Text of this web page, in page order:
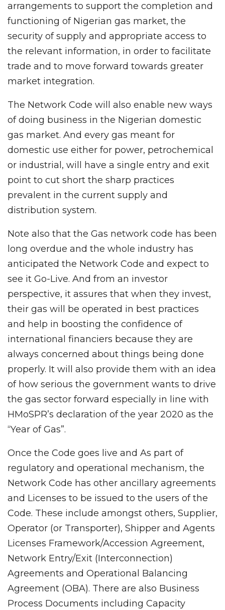
arrangements to support the completion and
functioning of Nigerian gas market, the
security of supply and appropriate access to
the relevant information, in order to facilitate
trade and to move forward towards greater
market integration.
The Network Code will also enable new ways
of doing business in the Nigerian domestic
gas market. And every gas meant for
domestic use either for power, petrochemical
or industrial, will have a single entry and exit
point to cut short the sharp practices
prevalent in the current supply and
distribution system.
Note also that the Gas network code has been
long overdue and the whole industry has
anticipated the Network Code and expect to
see it Go-Live. And from an investor
perspective, it assures that when they invest,
their gas will be operated in best practices
and help in boosting the confidence of
international financiers because they are
always concerned about things being done
properly. It will also provide them with an idea
of how serious the government wants to drive
the gas sector forward especially in line with
HMoSPR’s declaration of the year 2020 as the
“Year of Gas”.
Once the Code goes live and As part of
regulatory and operational mechanism, the
Network Code has other ancillary agreements
and Licenses to be issued to the users of the
Code. These include amongst others, Supplier,
Operator (or Transporter), Shipper and Agents
Licenses Framework/Accession Agreement,
Network Entry/Exit (Interconnection)
Agreements and Operational Balancing
Agreement (OBA). There are also Business
Process Documents including Capacity